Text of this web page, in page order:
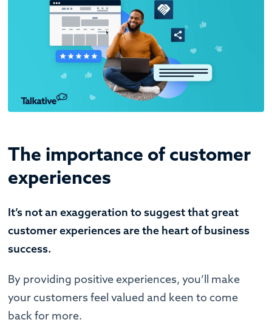
The importance of customer
experiences
It’s not an exaggeration to suggest that great
customer experiences are the heart of business
success.
By providing positive experiences, you’ll make
your customers feel valued and keen to come
back for more.